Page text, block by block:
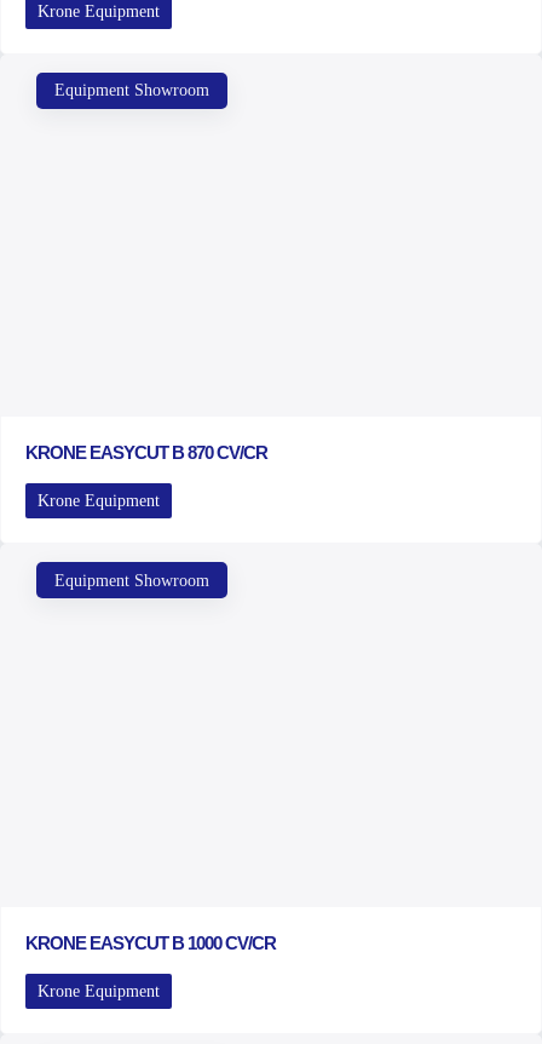
Krone Equipment
Equipment Showroom
KRONE EASYCUT B 870 CV/CR
Krone Equipment
Equipment Showroom
KRONE EASYCUT B 1000 CV/CR
Krone Equipment